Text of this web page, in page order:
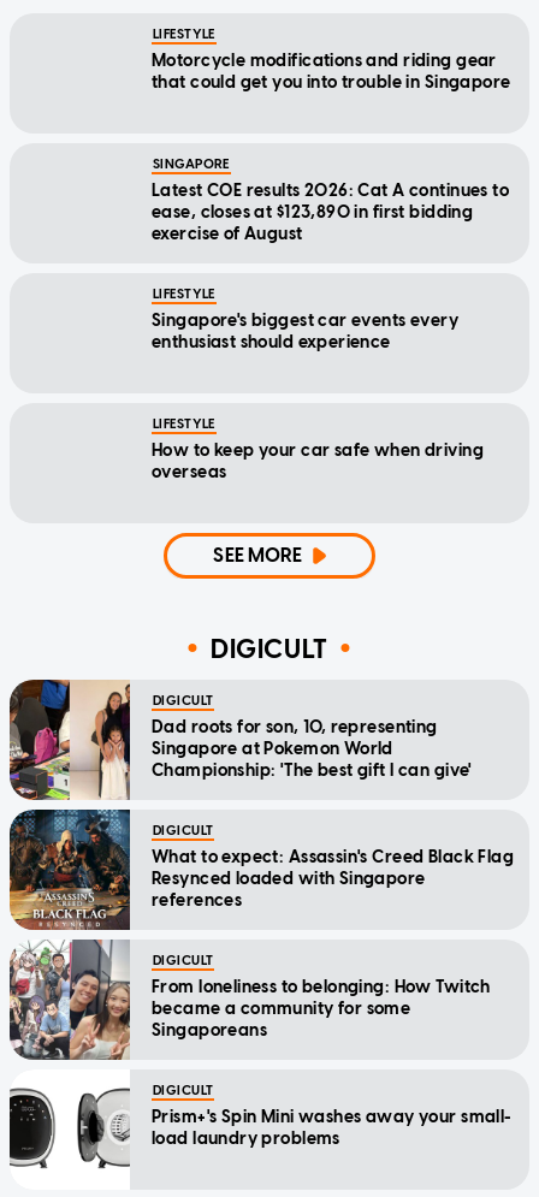
LIFESTYLE
Motorcycle modifications and riding gear
that could get you into trouble in Singapore
SINGAPORE
Latest COE results 2026: Cat A continues to
ease, closes at $123,890 in first bidding
exercise of August
LIFESTYLE
Singapore's biggest car events every
enthusiast should experience
LIFESTYLE
How to keep your car safe when driving
overseas
SEE MORE
DIGICULT
DIGICULT
Dad roots for son, 10, representing
Singapore at Pokemon World
Championship: 'The best gift I can give'
DIGICULT
What to expect: Assassin's Creed Black Flag
Resynced loaded with Singapore
references
DIGICULT
From loneliness to belonging: How Twitch
became a community for some
Singaporeans
DIGICULT
Prism+'s Spin Mini washes away your small-
load laundry problems